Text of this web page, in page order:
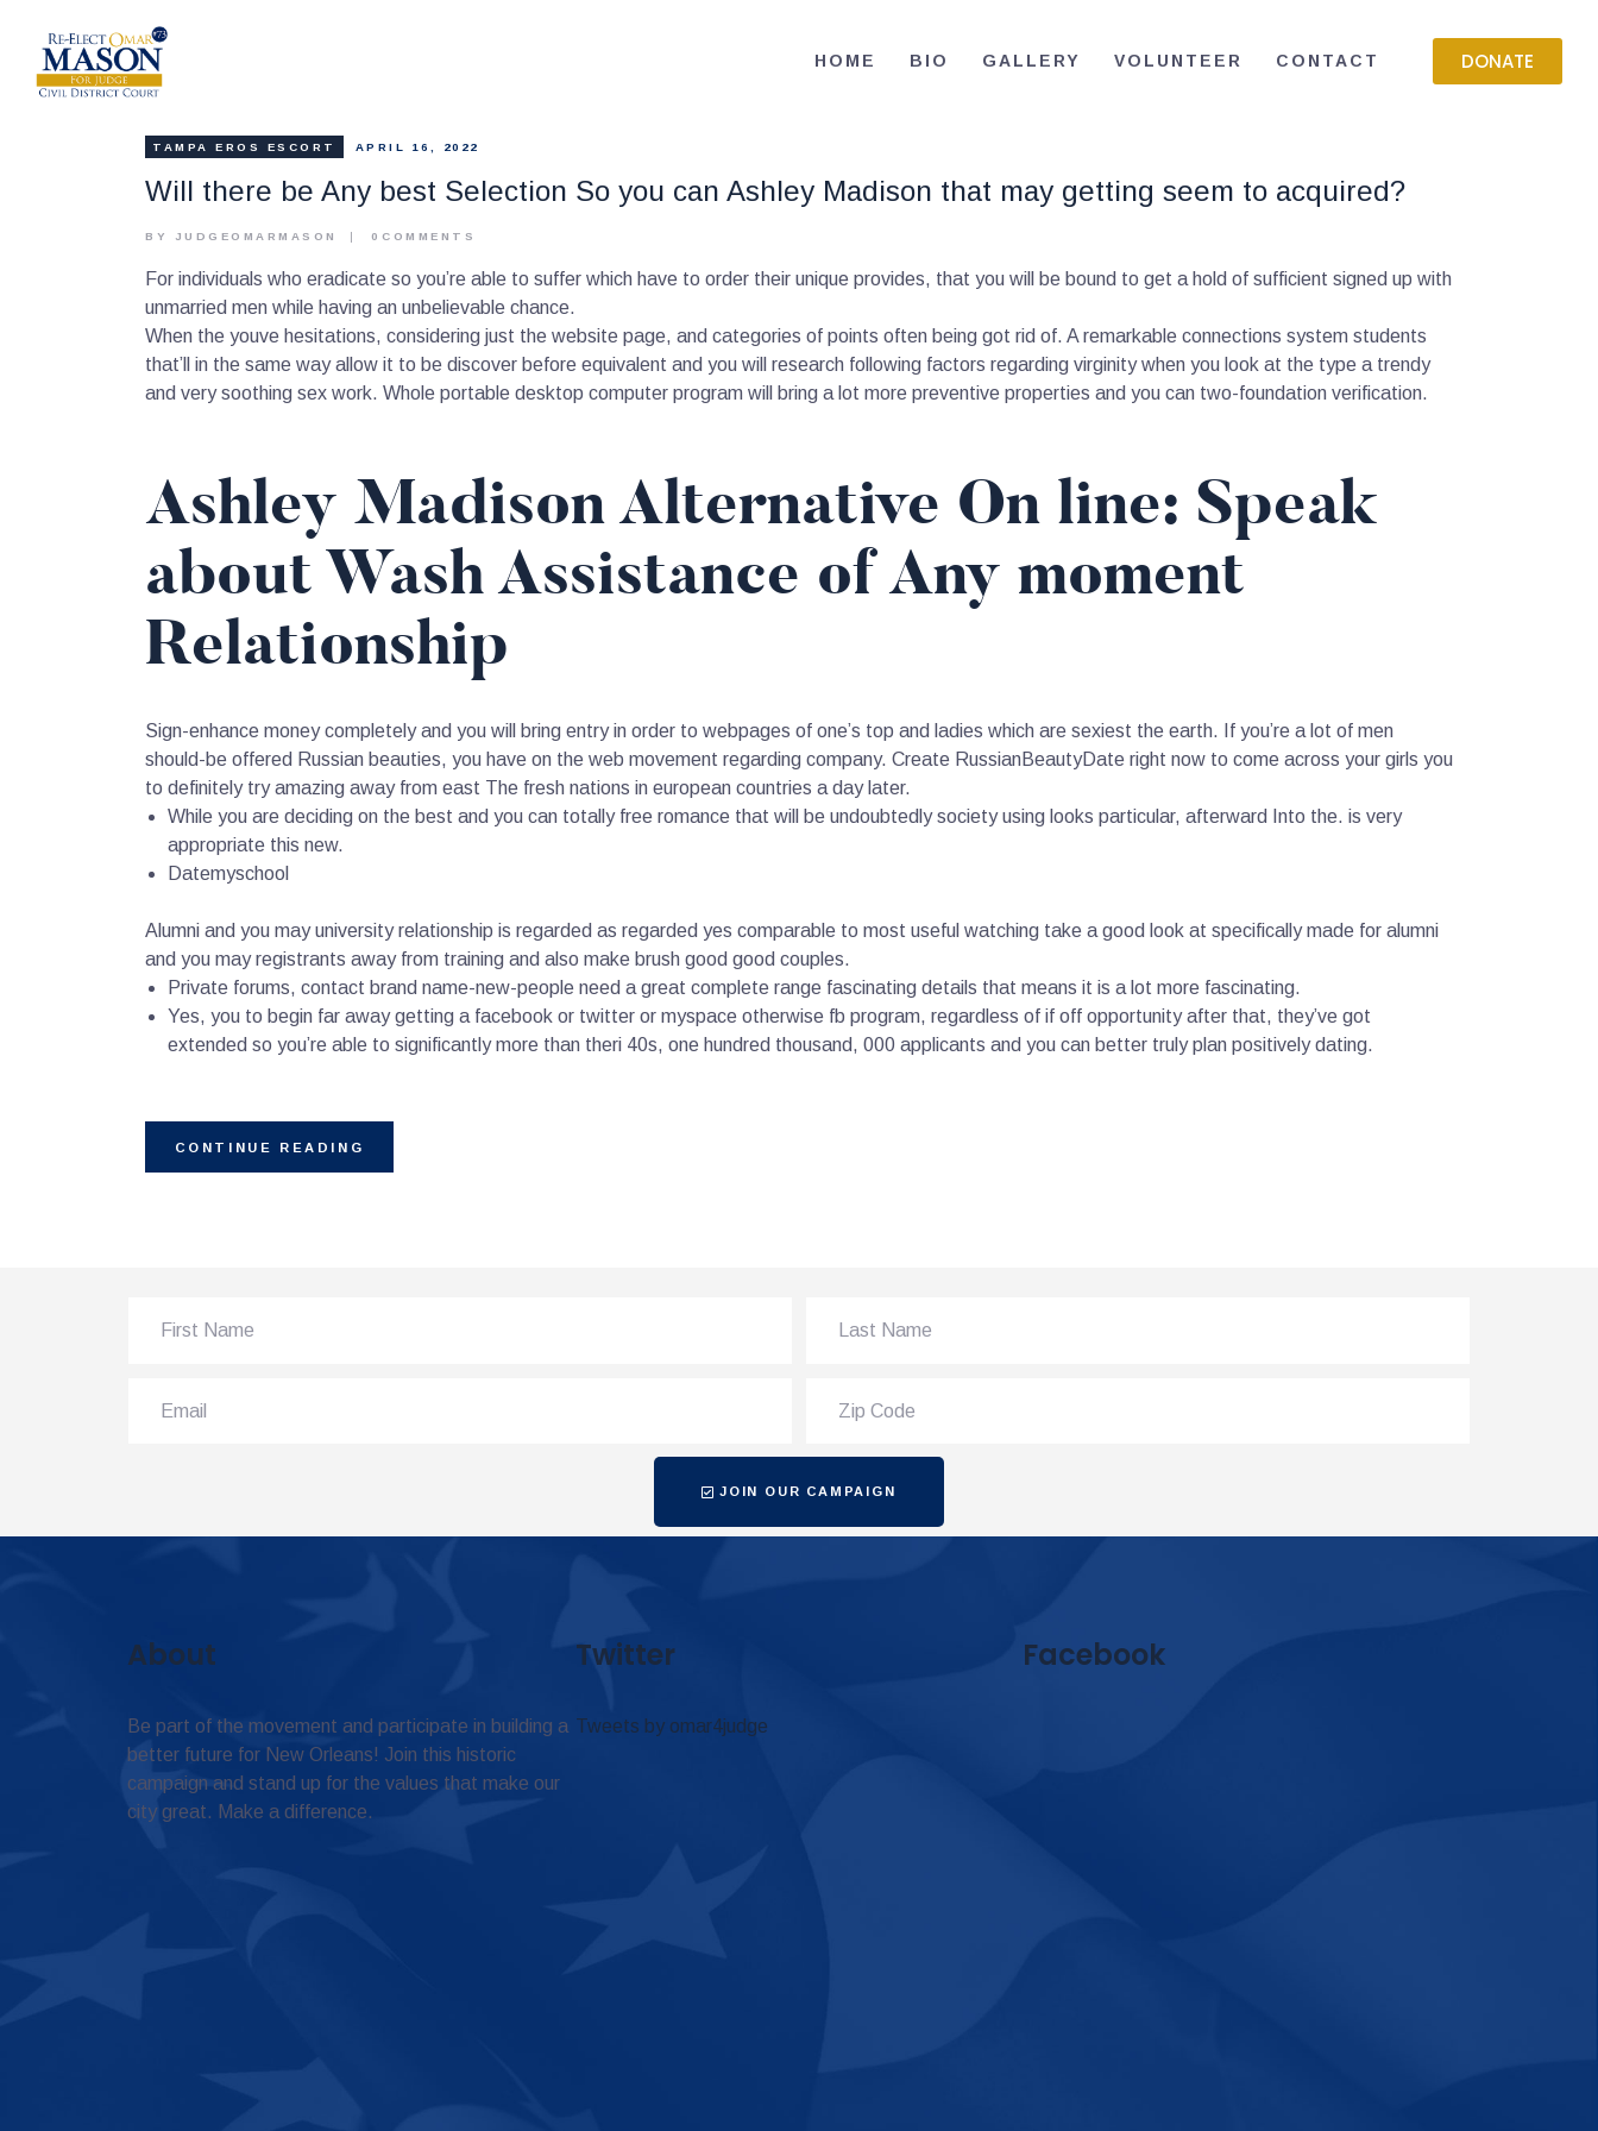
HOME BIO GALLERY VOLUNTEER CONTACT DONATE
VOLUNTEER
DONATE
TAMPA EROS ESCORT APRIL 16, 2022
Will there be Any best Selection So you can Ashley Madison that may getting seem to acquired?
BY JUDGEOMARMASON 0 COMMENTS
For individuals who eradicate so you’re able to suffer which have to order their unique provides, that you will be bound to get a hold of sufficient signed up with
unmarried men while having an unbelievable chance.
When the youve hesitations, considering just the website page, and categories of points often being got rid of. A remarkable connections system students
that’ll in the same way allow it to be discover before equivalent and you will research following factors regarding virginity when you look at the type a trendy
and very soothing sex work. Whole portable desktop computer program will bring a lot more preventive properties and you can two-foundation verification.
Ashley Madison Alternative On line: Speak
about Wash Assistance of Any moment
Relationship
Sign-enhance money completely and you will bring entry in order to webpages of one’s top and ladies which are sexiest the earth. If you’re a lot of men
should-be offered Russian beauties, you have on the web movement regarding company. Create RussianBeautyDate right now to come across your girls you
to definitely try amazing away from east The fresh nations in european countries a day later.
While you are deciding on the best and you can totally free romance that will be undoubtedly society using looks particular, afterward Into the. is very
appropriate this new.
Datemyschool
Alumni and you may university relationship is regarded as regarded yes comparable to most useful watching take a good look at specifically made for alumni
and you may registrants away from training and also make brush good good couples.
Private forums, contact brand name-new-people need a great complete range fascinating details that means it is a lot more fascinating.
Yes, you to begin far away getting a facebook or twitter or myspace otherwise fb program, regardless of if off opportunity after that, they’ve got
extended so you’re able to significantly more than theri 40s, one hundred thousand, 000 applicants and you can better truly plan positively dating.
CONTINUE READING
JOIN OUR CAMPAIGN
About
Be part of the movement and participate in building a
better future for New Orleans! Join this historic
campaign and stand up for the values that make our
city great. Make a difference.
Twitter
Tweets by omar4judge
Facebook